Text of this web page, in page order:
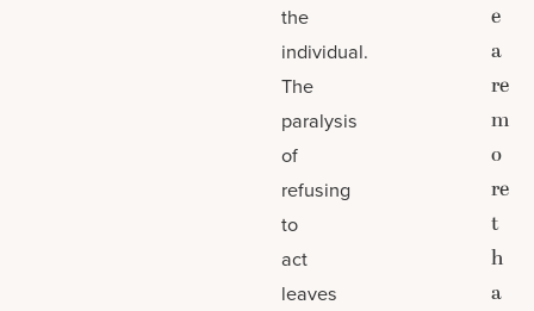
the
individual.
The
paralysis
of
refusing
to
act
leaves
e
a
re
m
o
re
t
h
a